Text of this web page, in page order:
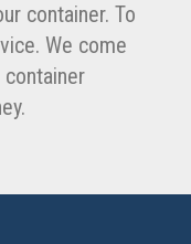
container. To
We come